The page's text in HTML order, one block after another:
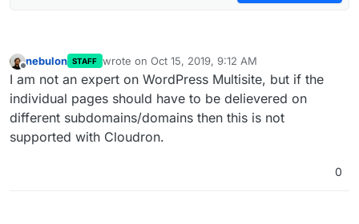
nebulon STAFF wrote on Oct 15, 2019, 9:12 AM
last edited by
I am not an expert on WordPress Multisite, but if the
individual pages should have to be delievered on
different subdomains/domains then this is not
supported with Cloudron.
0